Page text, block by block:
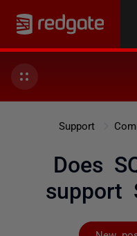
Support
Does
support